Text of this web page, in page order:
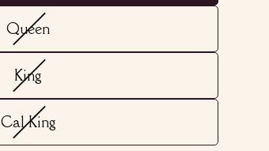
Queen
King
Cal King